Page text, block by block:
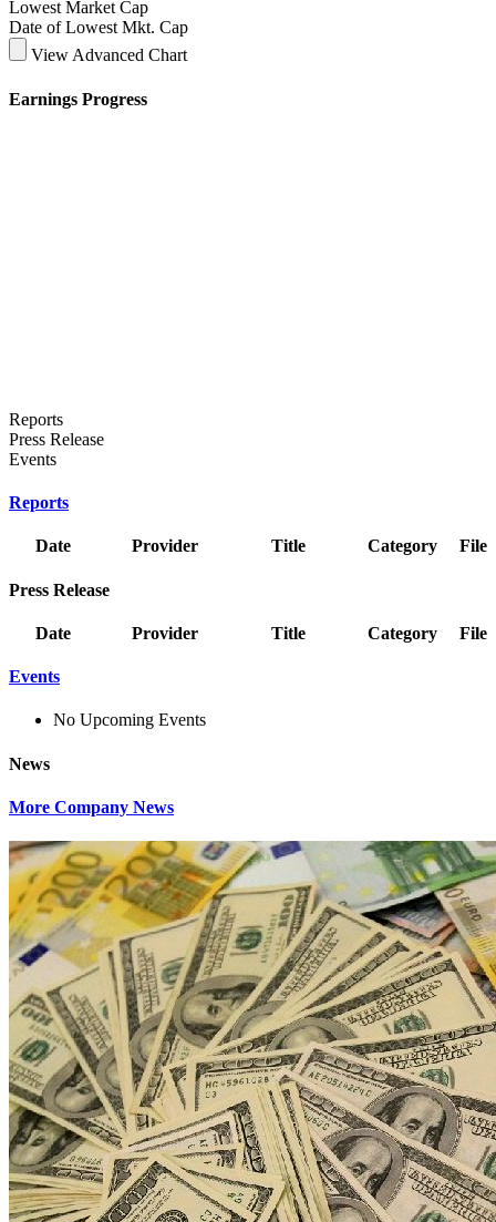
Lowest Market Cap
Date of Lowest Mkt. Cap
View Advanced Chart
Earnings Progress
Reports
Press Release
Events
Reports
Date Provider Title Category File
Press Release
Date Provider Title Category File
Events
No Upcoming Events
News
More Company News